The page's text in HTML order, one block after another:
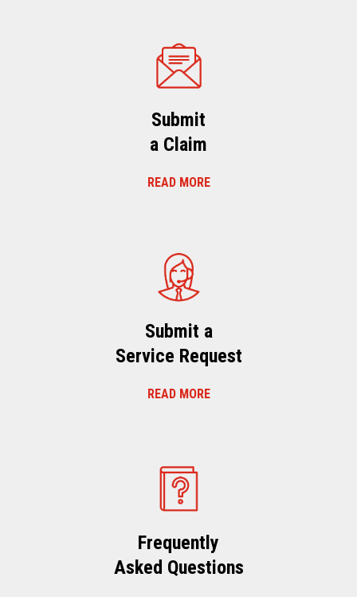
Submit
a Claim
READ MORE
Submit a
Service Request
READ MORE
Frequently
Asked Questions